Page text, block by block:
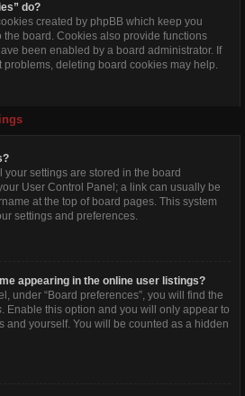
do?
created by phpBB which keep you
board. Cookies also provide functions
been enabled by a board administrator. If
deleting board cookies may help.
your settings are stored in the board
User Control Panel; a link can usually be
at the top of board pages. This system
settings and preferences.
appearing in the online user listings?
under “Board preferences”, you will find the
. Enable this option and you will only appear to
and yourself. You will be counted as a hidden